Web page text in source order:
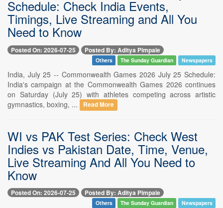
Schedule: Check India Events,
Timings, Live Streaming and All You
Need to Know
Posted On: 2026-07-25 Posted By: Aditya Pimpale
Others The Sunday Guardian Newspapers
India, July 25 -- Commonwealth Games 2026 July 25 Schedule:
India's campaign at the Commonwealth Games 2026 continues
on Saturday (July 25) with athletes competing across artistic
gymnastics, boxing, ...
Read More
WI vs PAK Test Series: Check West
Indies vs Pakistan Date, Time, Venue,
Live Streaming And All You Need to
Know
Posted On: 2026-07-25 Posted By: Aditya Pimpale
Others The Sunday Guardian Newspapers